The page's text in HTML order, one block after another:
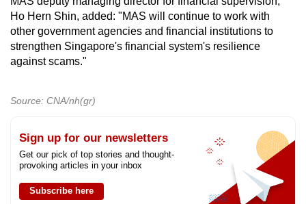
Ho Hern Shin, added: "MAS will continue to work with
other government agencies and financial institutions to
strengthen Singapore's financial system's resilience
against scams."
Source: CNA/nh(gr)
Sign up for our newsletters
Get our pick of top stories and thought-
provoking articles in your inbox
Subscribe here